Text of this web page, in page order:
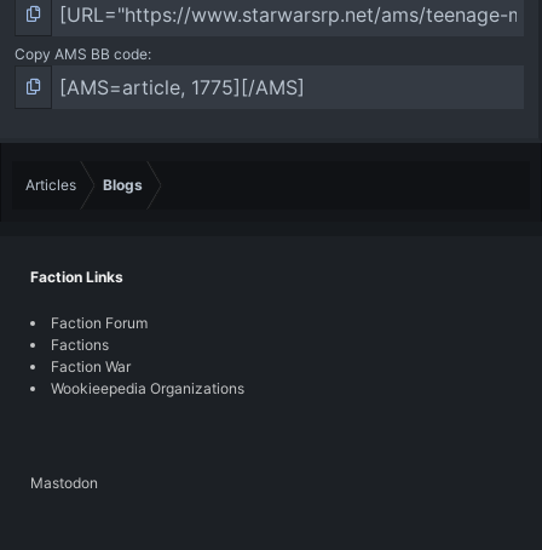
Copy AMS BB code
Articles Blogs
Faction Links
Faction Forum
Factions
Faction War
Wookieepedia Organizations
Mastodon